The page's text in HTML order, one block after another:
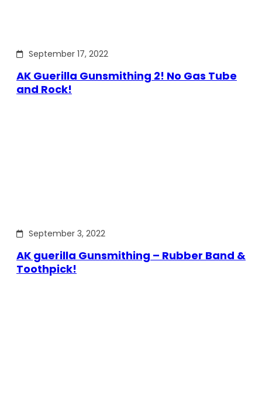
September 17, 2022
AK Guerilla Gunsmithing 2! No Gas Tube
and Rock!
September 3, 2022
AK guerilla Gunsmithing – Rubber Band &
Toothpick!